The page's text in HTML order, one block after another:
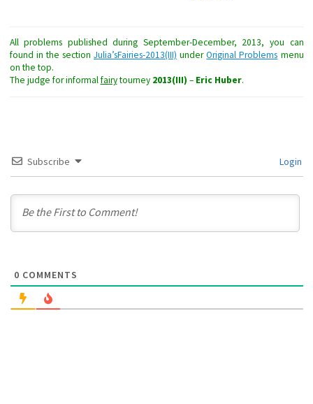
All problems published during September-December, 2013, you can
found in the section Julia’sFairies-2013(III) underOriginal Problems menu
on the top.
The judge for informalfairytourney 2013(III) – Eric Huber.
Subscribe Login
0 COMMENTS